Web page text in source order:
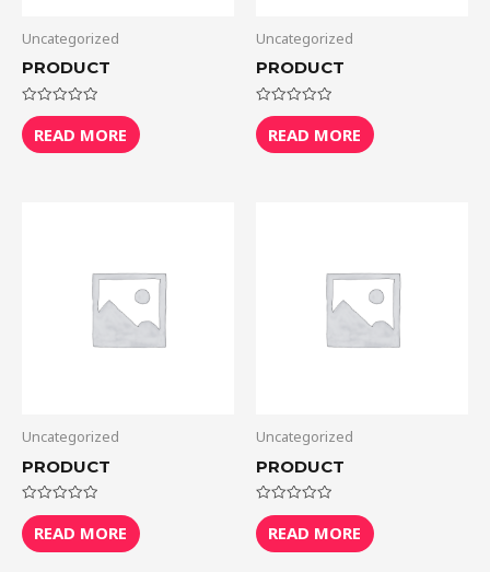
Uncategorized
PRODUCT
Rated
0
out
of
READ MORE
Uncategorized
PRODUCT
Rated
0
out
of
READ MORE
Uncategorized
PRODUCT
Rated
0
out
of
READ MORE
Uncategorized
PRODUCT
Rated
0
out
of
READ MORE